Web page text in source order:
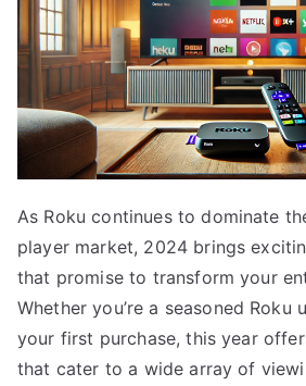
As Roku continues to dominate
player market, 2024 brings
that promise to transform your
Whether you’re a seasoned Roku
your first purchase, this year
that cater to a wide array of